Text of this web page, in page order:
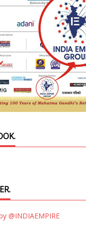
@INDIAEMPIRE